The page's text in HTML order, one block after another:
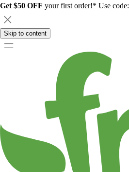
Get $50 OFF your first order!* Use code:
Skip to content